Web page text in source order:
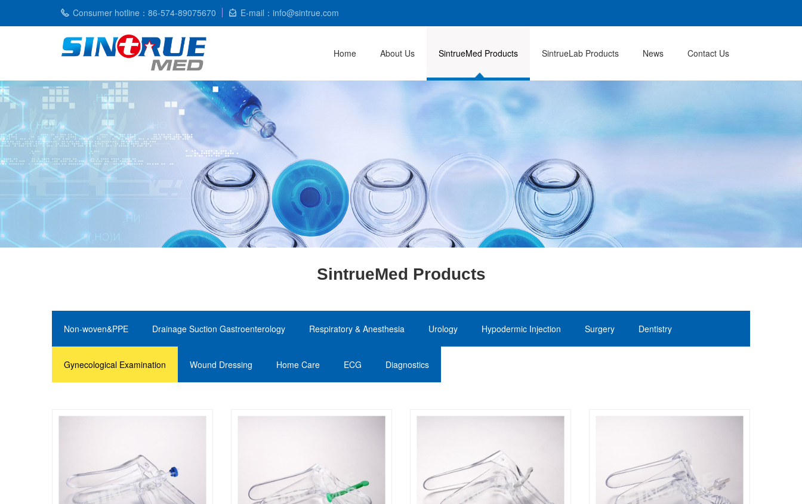
Consumer hotline：86-574-89075670 E-mail：info@sintrue.com
Home About Us SintrueMed Products SintrueLab Products News Contact Us
SintrueMed Products
Non-woven&PPE Drainage Suction Gastroenterology Respiratory & Anesthesia Urology Hypodermic Injection Surgery Dentistry
Gynecological Examination Wound Dressing Home Care ECG Diagnostics